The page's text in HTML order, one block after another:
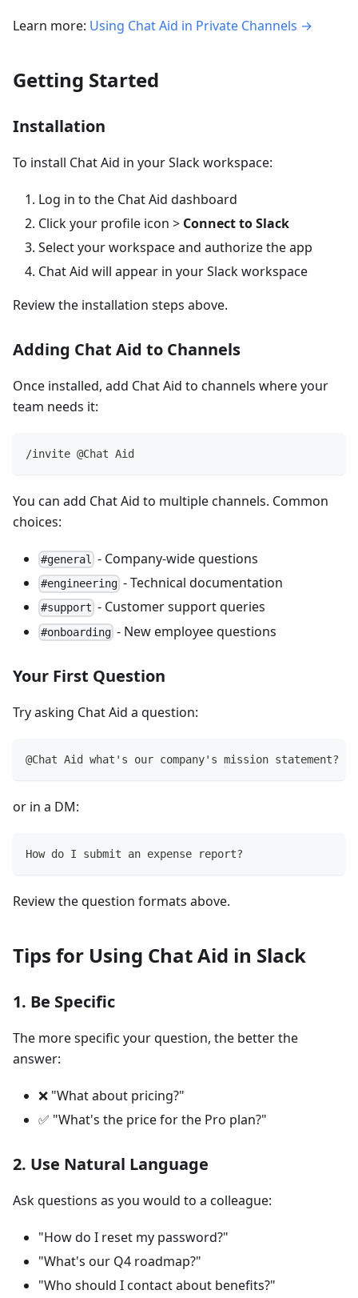
Learn more: Using Chat Aid in Private Channels →
Getting Started
Installation
To install Chat Aid in your Slack workspace:
Log in to the Chat Aid dashboard
Click your profile icon > Connect to Slack
Select your workspace and authorize the app
Chat Aid will appear in your Slack workspace
Review the installation steps above.
Adding Chat Aid to Channels
Once installed, add Chat Aid to channels where your
team needs it:
/invite @Chat Aid
You can add Chat Aid to multiple channels. Common
choices:
#general - Company-wide questions
#engineering - Technical documentation
#support - Customer support queries
#onboarding - New employee questions
Your First Question
Try asking Chat Aid a question:
@Chat Aid what's our company's mission statement?
or in a DM:
How do I submit an expense report?
Review the question formats above.
Tips for Using Chat Aid in Slack
1. Be Specific
The more specific your question, the better the
answer:
❌ "What about pricing?"
✅ "What's the price for the Pro plan?"
2. Use Natural Language
Ask questions as you would to a colleague:
"How do I reset my password?"
"What's our Q4 roadmap?"
"Who should I contact about benefits?"